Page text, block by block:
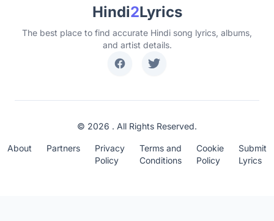
Hindi2Lyrics
The best place to find accurate Hindi song lyrics, albums,
and artist details.
© 2026 . All Rights Reserved.
About Partners
Privacy
Policy
Terms and
Conditions
Cookie
Policy
Submit
Lyrics